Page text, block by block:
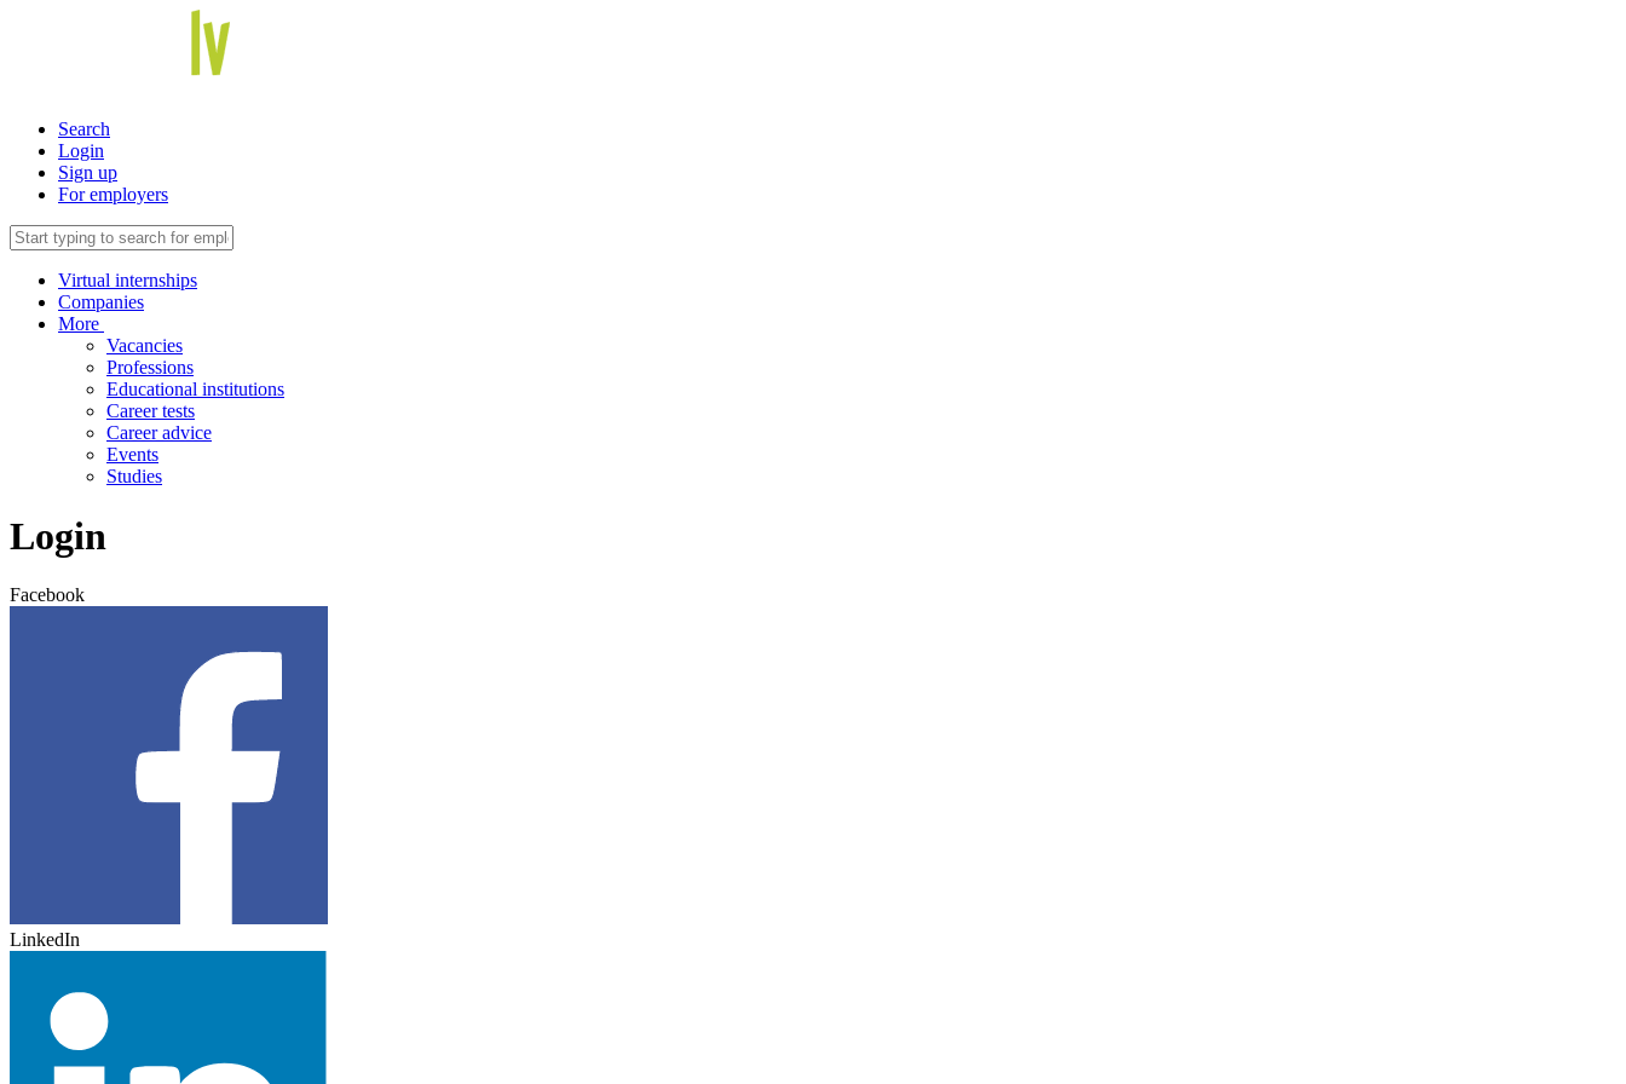
Search
Login
Sign up
For employers
Virtual internships
Companies
More
Vacancies
Professions
Educational institutions
Career tests
Career advice
Events
Studies
Login
Facebook
LinkedIn